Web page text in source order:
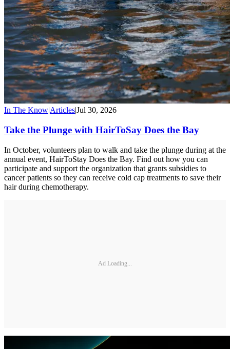
In The Know|Articles|Jul 30, 2026
Take the Plunge with HairToSay Does the Bay
In October, volunteers plan to walk and take the plunge during at the
annual event, HairToStay Does the Bay. Find out how you can
participate and support the organization that grants subsidies to
cancer patients so they can receive cold cap treatments to save their
hair during chemotherapy.
Ad Loading...